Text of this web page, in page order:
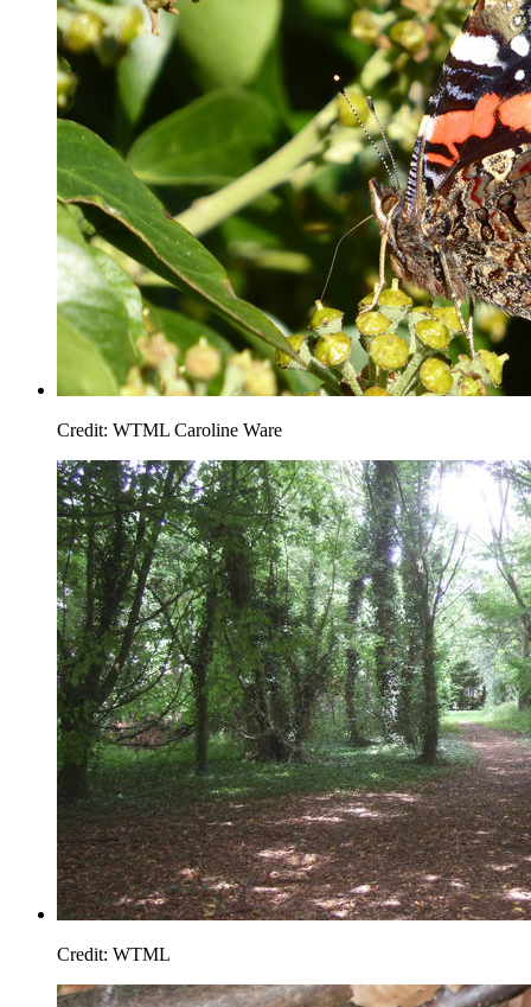
Credit: WTML Caroline Ware
Credit: WTML